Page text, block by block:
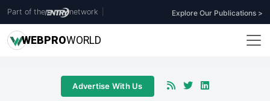
Part of the network Explore Our Publications >
WEBPROWORLD
Advertise With Us